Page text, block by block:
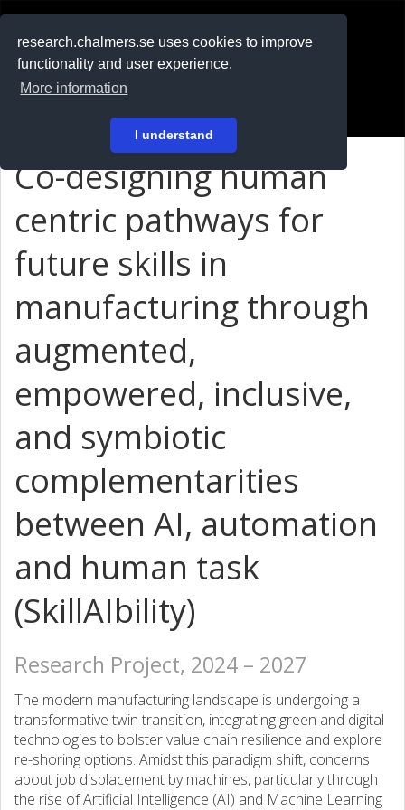
research.chalmers.se uses cookies to improve
functionality and user experience.
More information
I understand
På svenska
Co-designing human
centric pathways for
future skills in
manufacturing through
augmented,
empowered, inclusive,
and symbiotic
complementarities
between AI, automation
and human task
(SkillAIbility)
Research Project, 2024 – 2027
The modern manufacturing landscape is undergoing a
transformative twin transition, integrating green and digital
technologies to bolster value chain resilience and explore
re-shoring options. Amidst this paradigm shift, concerns
about job displacement by machines, particularly through
the rise of Artificial Intelligence (AI) and Machine Learning